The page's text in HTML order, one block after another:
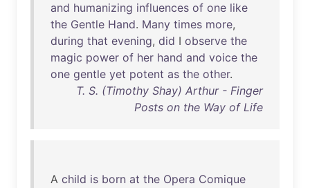
and humanizing influences of one like
the Gentle Hand. Many times more,
during that evening, did I observe the
magic power of her hand and voice the
one gentle yet potent as the other.
T. S. (Timothy Shay) Arthur - Finger
Posts on the Way of Life
A child is born at the Opera Comique